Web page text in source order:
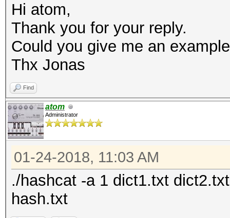
Hi atom,
Thank you for your reply.
Could you give me an
Thx Jonas
Find
atom
Administrator
01-24-2018, 11:03 AM
./hashcat -a 1 dict1.txt
hash.txt